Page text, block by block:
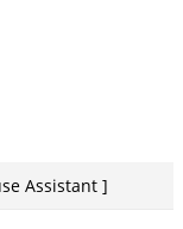
Assistant ]